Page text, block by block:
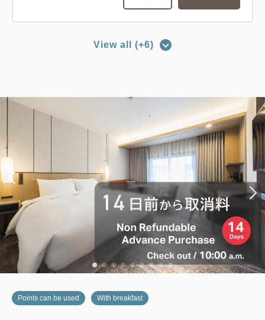
Adults2,
rooms
Tax ＆ service charge included
Total 28,000 JPY
sqm, Main Building
26.00m 1~2 guests
Wi-Fi available (free)
only 2rooms Details Book now
View all (+6)
Points can be used With breakfast